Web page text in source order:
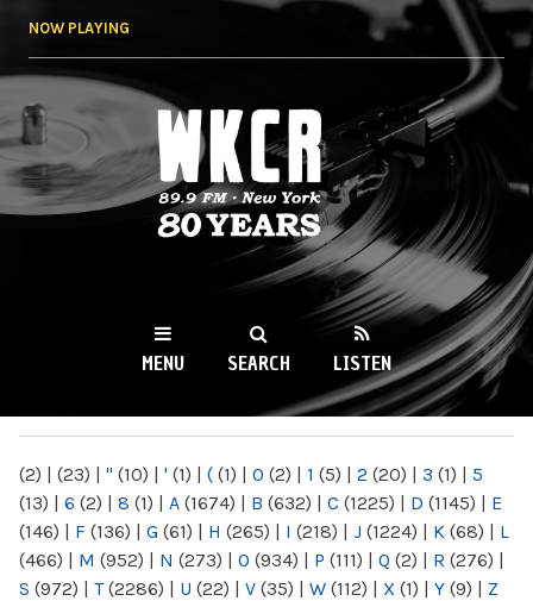
NOW PLAYING
WKCR 89.9FM
NY
MENU SEARCH LISTEN
(2) | (23) | " (10) | ' (1) | ( (1) | 0 (2) | 1 (5) | 2 (20) | 3 (1) | 5
(13) | 6 (2) | 8 (1) | A (1674) | B (632) | C (1225) | D (1145) | E
(146) | F (136) | G (61) | H (265) | I (218) | J (1224) | K (68) | L
(466) | M (952) | N (273) | O (934) | P (111) | Q (2) | R (276) |
S (972) | T(2286) | U (22) | V (35) | W (112) | X (1) | Y (9) | Z